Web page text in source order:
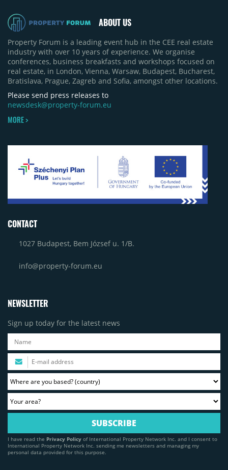
ABOUT US
Property Forum is a leading event hub in the CEE real estate
industry with over 10 years of experience. We organise
conferences, business breakfasts and workshops focused on
real estate, in London, Vienna, Warsaw, Budapest, Bucharest,
Bratislava, Prague, Zagreb and Sofia, amongst other locations.
Please send press releases to
newsdesk@property-forum.eu
MORE >
CONTACT
1027 Budapest, Bem József u. 1/B.
info@property-forum.eu
NEWSLETTER
Sign up today for the latest news
I have read the Privacy Policy of International Property Network Inc. and I consent to
International Property Network Inc. sending me newsletters and managing my
personal data provided for this purpose.